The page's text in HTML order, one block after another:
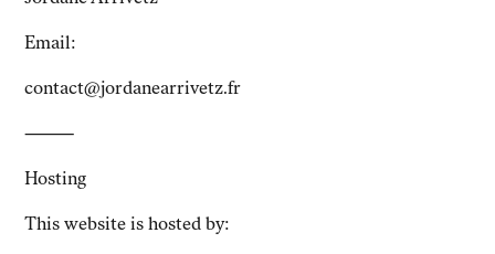
Email:
contact@jordanearrivetz.fr
⸻
Hosting
This website is hosted by: